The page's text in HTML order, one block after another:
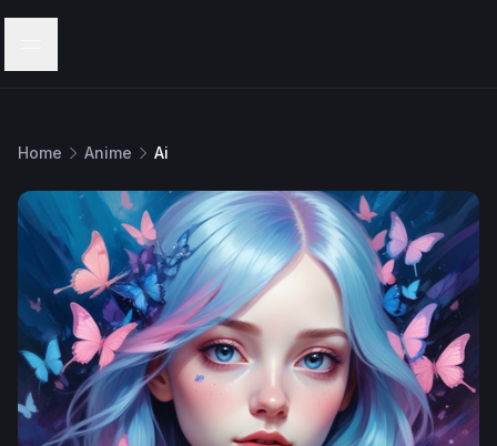
Home Anime Ai